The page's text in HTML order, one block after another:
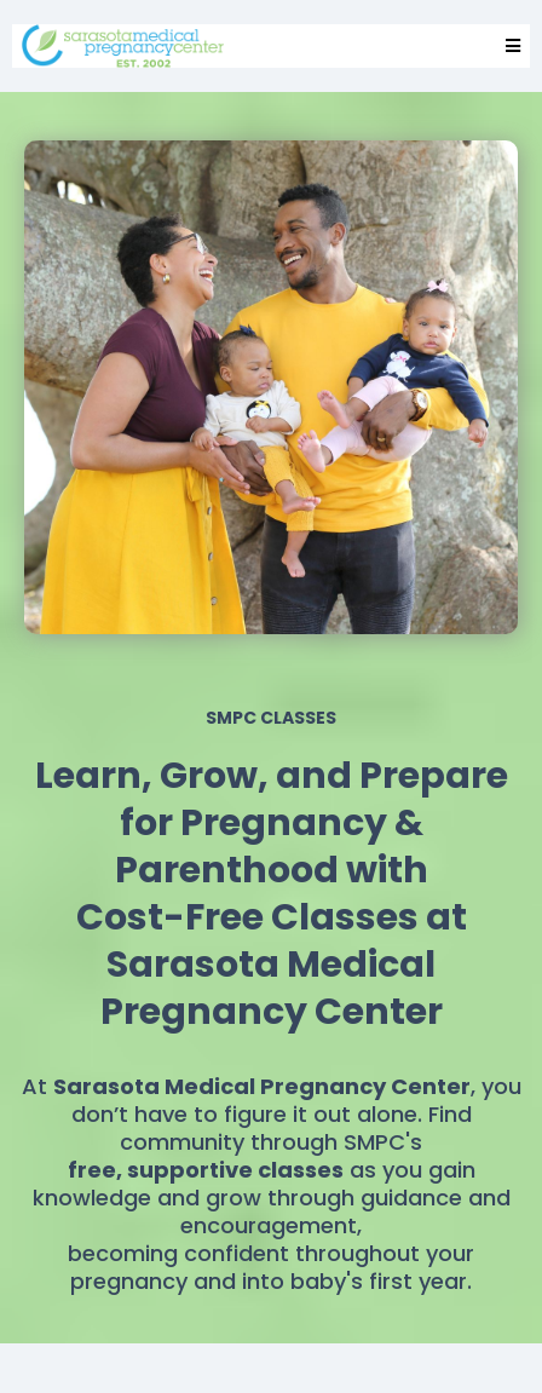
SMPC CLASSES
Learn, Grow, and Prepare
for Pregnancy &
Parenthood with
Cost-Free Classes at
Sarasota Medical
Pregnancy Center
At Sarasota Medical Pregnancy Center, you
don’t have to figure it out alone. Find
community through SMPC's
free, supportive classes as you gain
knowledge and grow through guidance and
encouragement,
becoming confident throughout your
pregnancy and into baby's first year.